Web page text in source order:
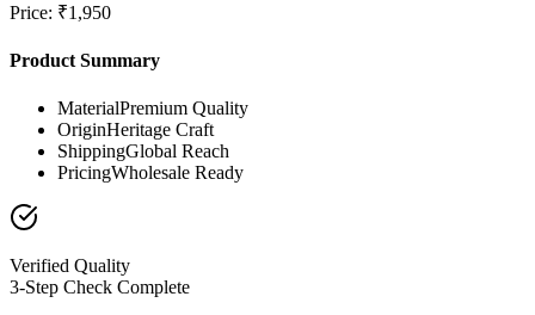
Price: ₹1,950
Product Summary
MaterialPremium Quality
OriginHeritage Craft
ShippingGlobal Reach
PricingWholesale Ready
Verified Quality
3-Step Check Complete